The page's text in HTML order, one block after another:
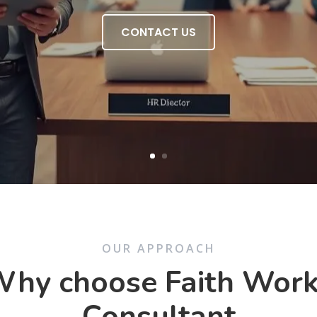
CONTACT US
OUR APPROACH
choose Faith